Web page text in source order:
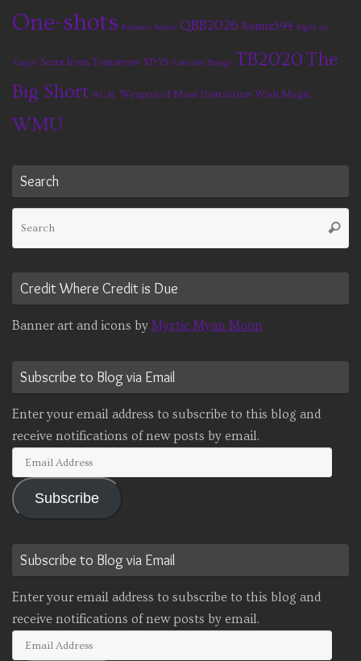
One-shots Partners Series QBB2026 Remix394 Right on
Target Scars from Tomorrow STtYS Take the Plunge TB2020The
Big Short WCAL Weapon of Mass Distraction Wish Magic
WMU
Search
Credit Where Credit is Due
Banner art and icons by Myztic Myan Moon
Subscribe to Blog via Email
Enter your email address to subscribe to this blog and
receive notifications of new posts by email.
Email
Address
Subscribe
Subscribe to Blog via Email
Enter your email address to subscribe to this blog and
receive notifications of new posts by email.
Email